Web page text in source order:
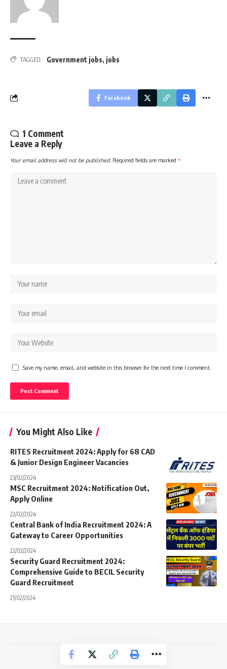
TAGGED: Government jobs, jobs
Facebook
1 Comment
Leave a Reply
Your email address will not be published. Required fields are marked *
Save my name, email, and website in this browser for the next time I comment.
You Might Also Like
RITES Recruitment 2024: Apply for 68 CAD
& Junior Design Engineer Vacancies
23/02/2024
MSC Recruitment 2024: Notification Out,
Apply Online
22/02/2024
Central Bank of India Recruitment 2024: A
Gateway to Career Opportunities
22/02/2024
Security Guard Recruitment 2024:
Comprehensive Guide to BECIL Security
Guard Recruitment
21/02/2024
Copyright © 2024 Jobs Kart